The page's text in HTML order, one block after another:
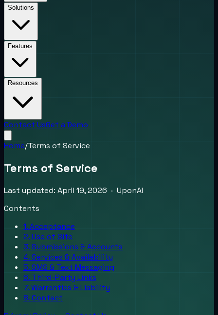
Solutions
Features
Resources
Contact UsGet a Demo
Home/Terms of Service
Terms of Service
Last updated: April 19, 2026 · UponAI
Contents
1. Acceptance
2. Use of Site
3. Submissions & Accounts
4. Services & Availability
5. SMS & Text Messaging
6. Third-Party Links
7. Warranties & Liability
8. Contact